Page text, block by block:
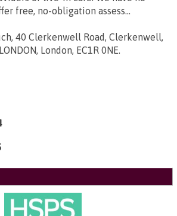
free, no-obligation assess...
40 Clerkenwell Road, Clerkenwell,
London, EC1R 0NE.